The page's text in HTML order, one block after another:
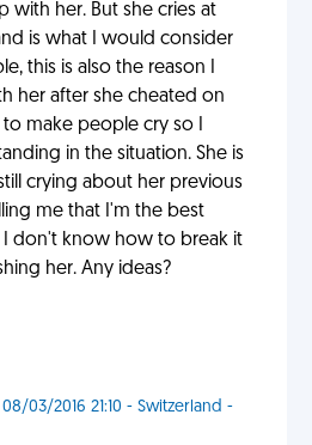
with her. But she cries at
is what I would consider
this is also the reason I
her after she cheated on
make people cry so I
in the situation. She is
crying about her previous
me that I'm the best
I don't know how to break it
her. Any ideas?
03/2016 21:10 - Switzerland -